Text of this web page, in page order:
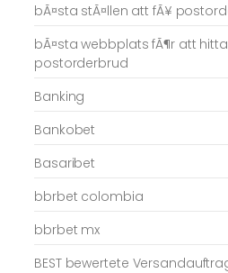
bÃ¤sta stÃ¤llen att fÃ¥
bÃ¤sta webbplats fÃ¶r att
postorderbrud
Banking
Bankobet
Basaribet
bbrbet colombia
bbrbet mx
BEST bewertete